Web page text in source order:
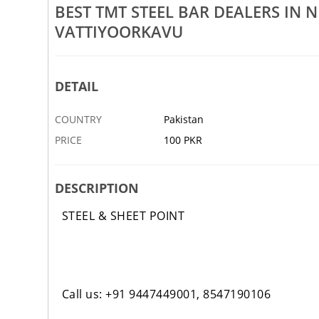
BEST TMT STEEL BAR DEALERS
VATTIYOORKAVU
DETAIL
COUNTRY Pakistan
PRICE
100 PKR
DESCRIPTION
STEEL & SHEET POINT
Call us: +91 9447449001, 8547190106
Best Laser Cutting Sheet Dealers In Nellimoodu
Kilimanoor Kaniyapuram